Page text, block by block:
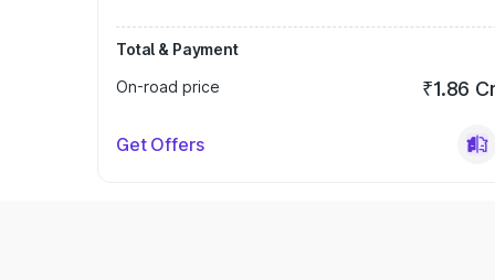
Total & Payment
On-road price
₹1.86
Get Offers